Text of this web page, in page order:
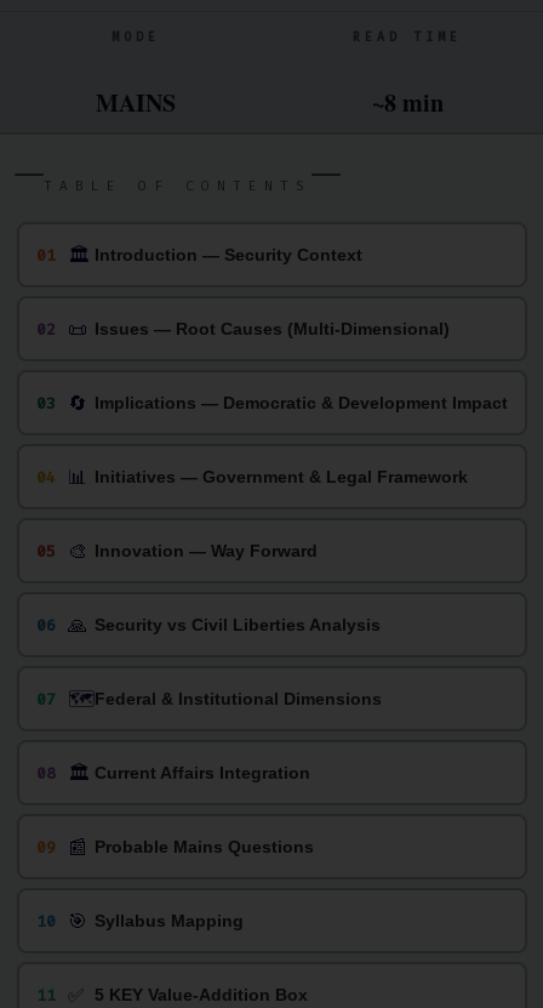
MODE
MAINS
READ TIME
~8 min
TABLE OF CONTENTS
01 🏛 Introduction — Security Context
02 📜 Issues — Root Causes (Multi-Dimensional)
03 🔄 Implications — Democratic & Development Impact
04 📊 Initiatives — Government & Legal Framework
05 🎨 Innovation — Way Forward
06 🙏 Security vs Civil Liberties Analysis
07 🗺️Federal & Institutional Dimensions
08 🏛️ Current Affairs Integration
09 📰 Probable Mains Questions
10 🎯 Syllabus Mapping
11 ✅ 5 KEY Value-Addition Box